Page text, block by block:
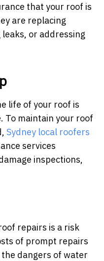
that your roof is
are replacing
or addressing
life of your roof is
To maintain your roof
Sydney local roofers
services
inspections,
repairs is a risk
of prompt repairs
dangers of water